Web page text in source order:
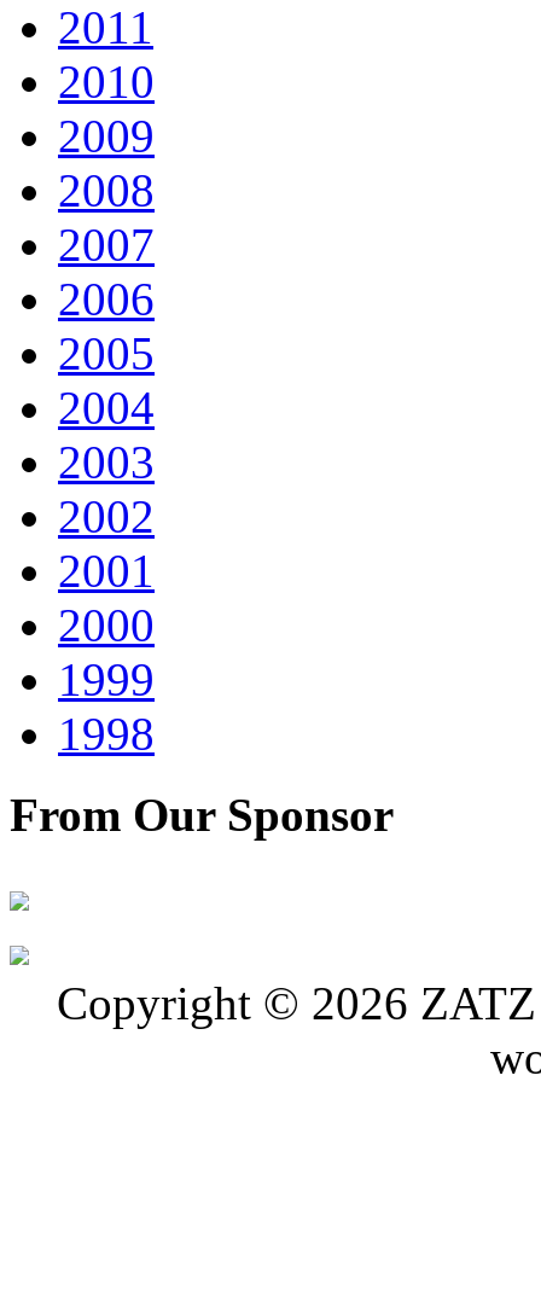
2011
2010
2009
2008
2007
2006
2005
2004
2003
2002
2001
2000
1999
1998
From Our Sponsor
Copyright © 2026